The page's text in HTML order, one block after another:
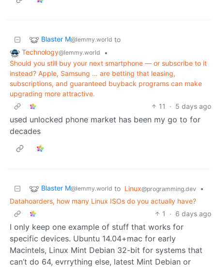
Blaster M@lemmy.world to
Technology@lemmy.world
•
Should you still buy your next smartphone — or subscribe to it
instead? Apple, Samsung … are betting that leasing,
subscriptions, and guaranteed buyback programs can make
upgrading more attractive.
11
· 5 days ago
used unlocked phone market has been my go to for
decades
Blaster M@lemmy.world to Linux@programming.dev
•
Datahoarders, how many Linux ISOs do you actually have?
1
· 6 days ago
I only keep one example of stuff that works for
specific devices. Ubuntu 14.04+mac for early
Macintels, Linux Mint Debian 32-bit for systems that
can’t do 64, evrrything else, latest Mint Debian or